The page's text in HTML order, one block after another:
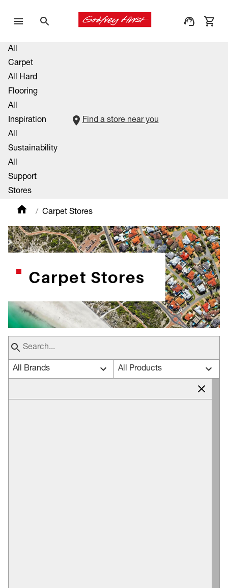
All
Carpet
All Hard
Flooring
All
Inspiration
All
Sustainability
All
Support
Stores
Find a store near you
Carpet Stores
Carpet Stores
All Brands All Products